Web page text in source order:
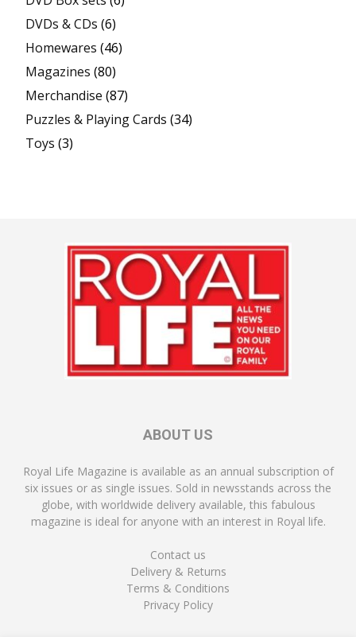
DVDs & CDs (6)
Homewares (46)
Magazines (80)
Merchandise (87)
Puzzles & Playing Cards (34)
Toys (3)
ABOUT US
Royal Life Magazine is available as an annual subscription of
six issues or as single issues. Sold in newsstands across the
globe, with worldwide delivery available, this fabulous
magazine is ideal for anyone with an interest in Royal life.
Contact us
Delivery & Returns
Terms & Conditions
Privacy Policy